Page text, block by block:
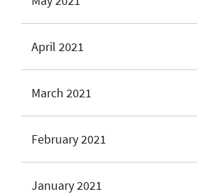
April 2021
March 2021
February 2021
January 2021